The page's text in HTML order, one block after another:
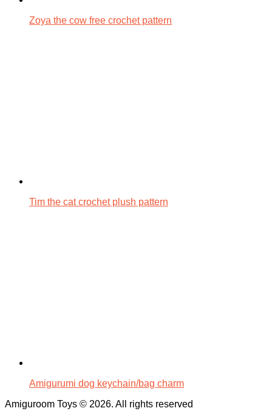
Zoya the cow free crochet pattern
Tim the cat crochet plush pattern
Amigurumi dog keychain/bag charm
Amiguroom Toys © 2026. All rights reserved